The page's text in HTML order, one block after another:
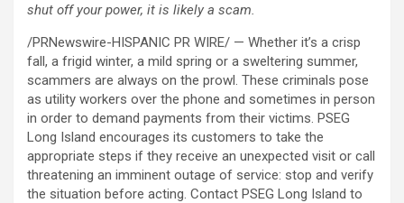
shut off your power, it is likely a scam.
/PRNewswire-HISPANIC PR WIRE/ — Whether it’s a crisp
fall, a frigid winter, a mild spring or a sweltering summer,
scammers are always on the prowl. These criminals pose
as utility workers over the phone and sometimes in person
in order to demand payments from their victims. PSEG
Long Island encourages its customers to take the
appropriate steps if they receive an unexpected visit or call
threatening an imminent outage of service: stop and verify
the situation before acting. Contact PSEG Long Island to